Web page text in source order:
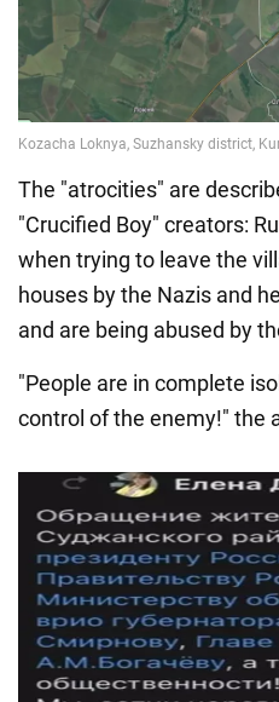
The "atrocities" are
"Crucified Boy" creators:
when trying to leave the
houses by the Nazis and
and are being abused by
"People are in complete
control of the enemy!" the